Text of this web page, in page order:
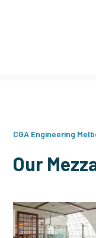
CGA Engineering
Our